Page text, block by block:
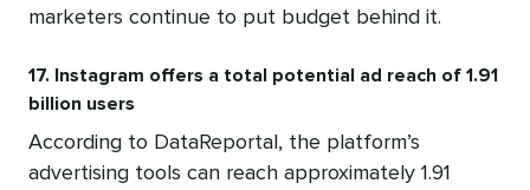
marketers continue to put budget behind it.
17. Instagram offers a total potential ad reach of 1.91
billion users
According to DataReportal, the platform’s
advertising tools can reach approximately 1.91